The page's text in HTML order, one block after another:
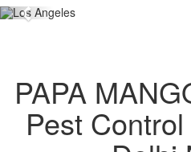
Previous
PAPA
Pest